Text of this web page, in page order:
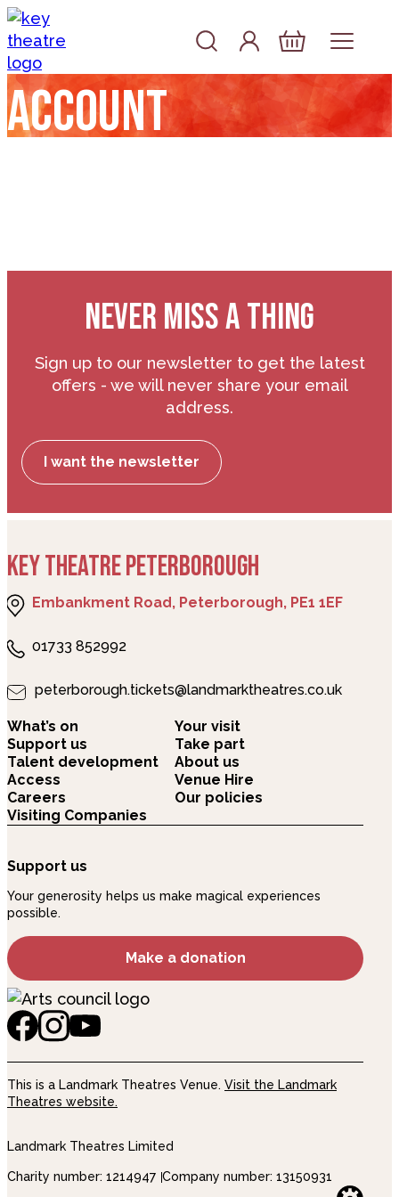
Skip to content
Account
Log In
Basket
Account
NEVER MISS A THING
Sign up to our newsletter to get the latest
offers - we will never share your email
address.
I want the newsletter
KEY THEATRE PETERBOROUGH
Embankment Road, Peterborough, PE1 1EF
01733 852992
peterborough.tickets@landmarktheatres.co.uk
What’s on
Your visit
Support us
Take part
Talent development
About us
Access
Venue Hire
Careers
Our policies
Visiting Companies
Support us
Your generosity helps us make magical experiences
possible.
Make a donation
This is a Landmark Theatres Venue. Visit the Landmark
Theatres website.
Landmark Theatres Limited
Charity number: 1214947 Company number: 13150931